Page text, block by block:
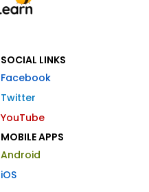
SOCIAL LINKS
Facebook
Twitter
YouTube
MOBILE APPS
Android
iOS